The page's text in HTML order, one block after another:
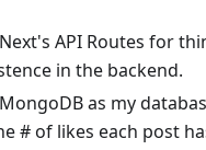
API Routes for
in the backend.
as my
# of likes each post